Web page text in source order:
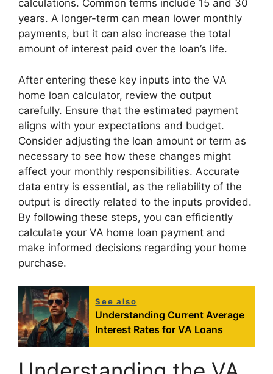
calculations. Common terms include 15 and 30
years. A longer-term can mean lower monthly
payments, but it can also increase the total
amount of interest paid over the loan’s life.
After entering these key inputs into the VA
home loan calculator, review the output
carefully. Ensure that the estimated payment
aligns with your expectations and budget.
Consider adjusting the loan amount or term as
necessary to see how these changes might
affect your monthly responsibilities. Accurate
data entry is essential, as the reliability of the
output is directly related to the inputs provided.
By following these steps, you can efficiently
calculate your VA home loan payment and
make informed decisions regarding your home
purchase.
See also
Understanding Current Average
Interest Rates for VA Loans